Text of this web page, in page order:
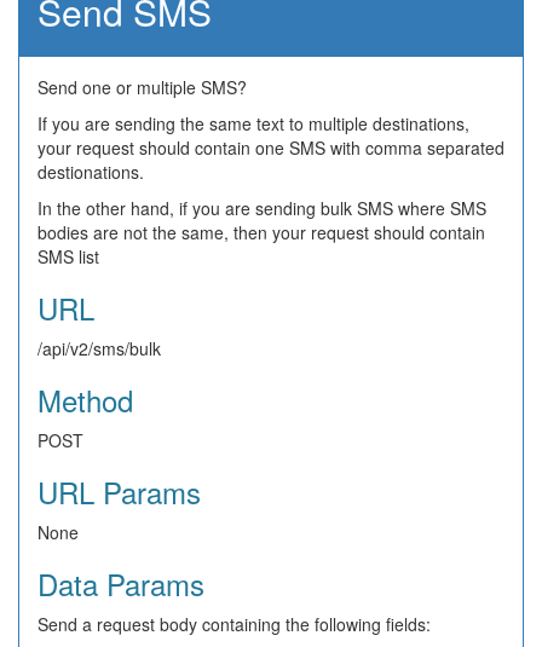
Send SMS
Send one or multiple SMS?
If you are sending the same text to multiple destinations,
your request should contain one SMS with comma separated
destionations.
In the other hand, if you are sending bulk SMS where SMS
bodies are not the same, then your request should contain
SMS list
URL
/api/v2/sms/bulk
Method
POST
URL Params
None
Data Params
Send a request body containing the following fields: